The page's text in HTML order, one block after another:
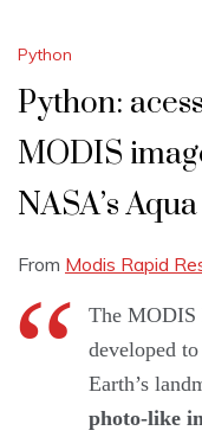
Python
Python:
MODIS
NASA’s
From Modis Rapid
The MODIS
developed
Earth’s
photo-like